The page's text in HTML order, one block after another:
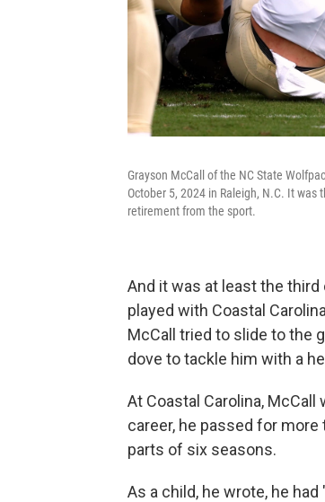
Grayson McCall of the NC State
October 5, 2024 in Raleigh, N.C. It
retirement from the sport.
And it was at least the
played with Coastal
McCall tried to slide to the
dove to tackle him with a
At Coastal Carolina,
career, he passed for
parts of six seasons.
As a child, he wrote, he